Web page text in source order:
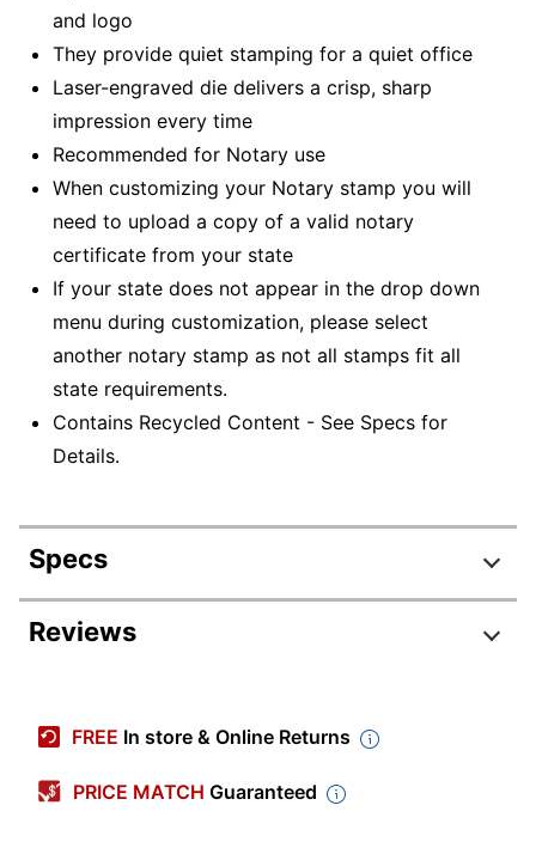
and logo
They provide quiet stamping for a quiet office
Laser-engraved die delivers a crisp, sharp
impression every time
Recommended for Notary use
When customizing your Notary stamp you will
need to upload a copy of a valid notary
certificate from your state
If your state does not appear in the drop down
menu during customization, please select
another notary stamp as not all stamps fit all
state requirements.
Contains Recycled Content - See Specs for
Details.
Specs
Product Specifications
1XPN28N
Impression
Size
Large
Reviews
FREE In store & Online Returns
PRICE MATCH Guaranteed